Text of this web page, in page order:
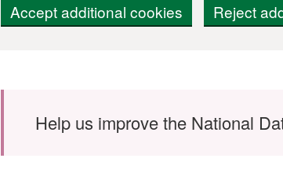
Accept additional cookies
Reject
Help us improve the National